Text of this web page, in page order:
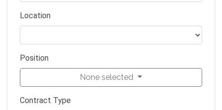
Location
Position
None selected
Contract Type